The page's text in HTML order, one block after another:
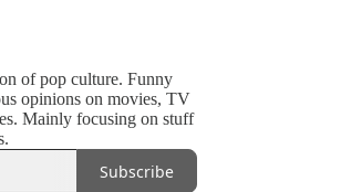
of pop culture. Funny
opinions on movies, TV
Mainly focusing on stuff
Subscribe